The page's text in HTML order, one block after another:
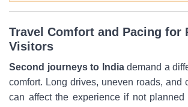
Travel Comfort and Pacing for
Visitors
Second journeys to Indiademand a
comfort. Long drives, uneven roads, and
can affect the experience if not